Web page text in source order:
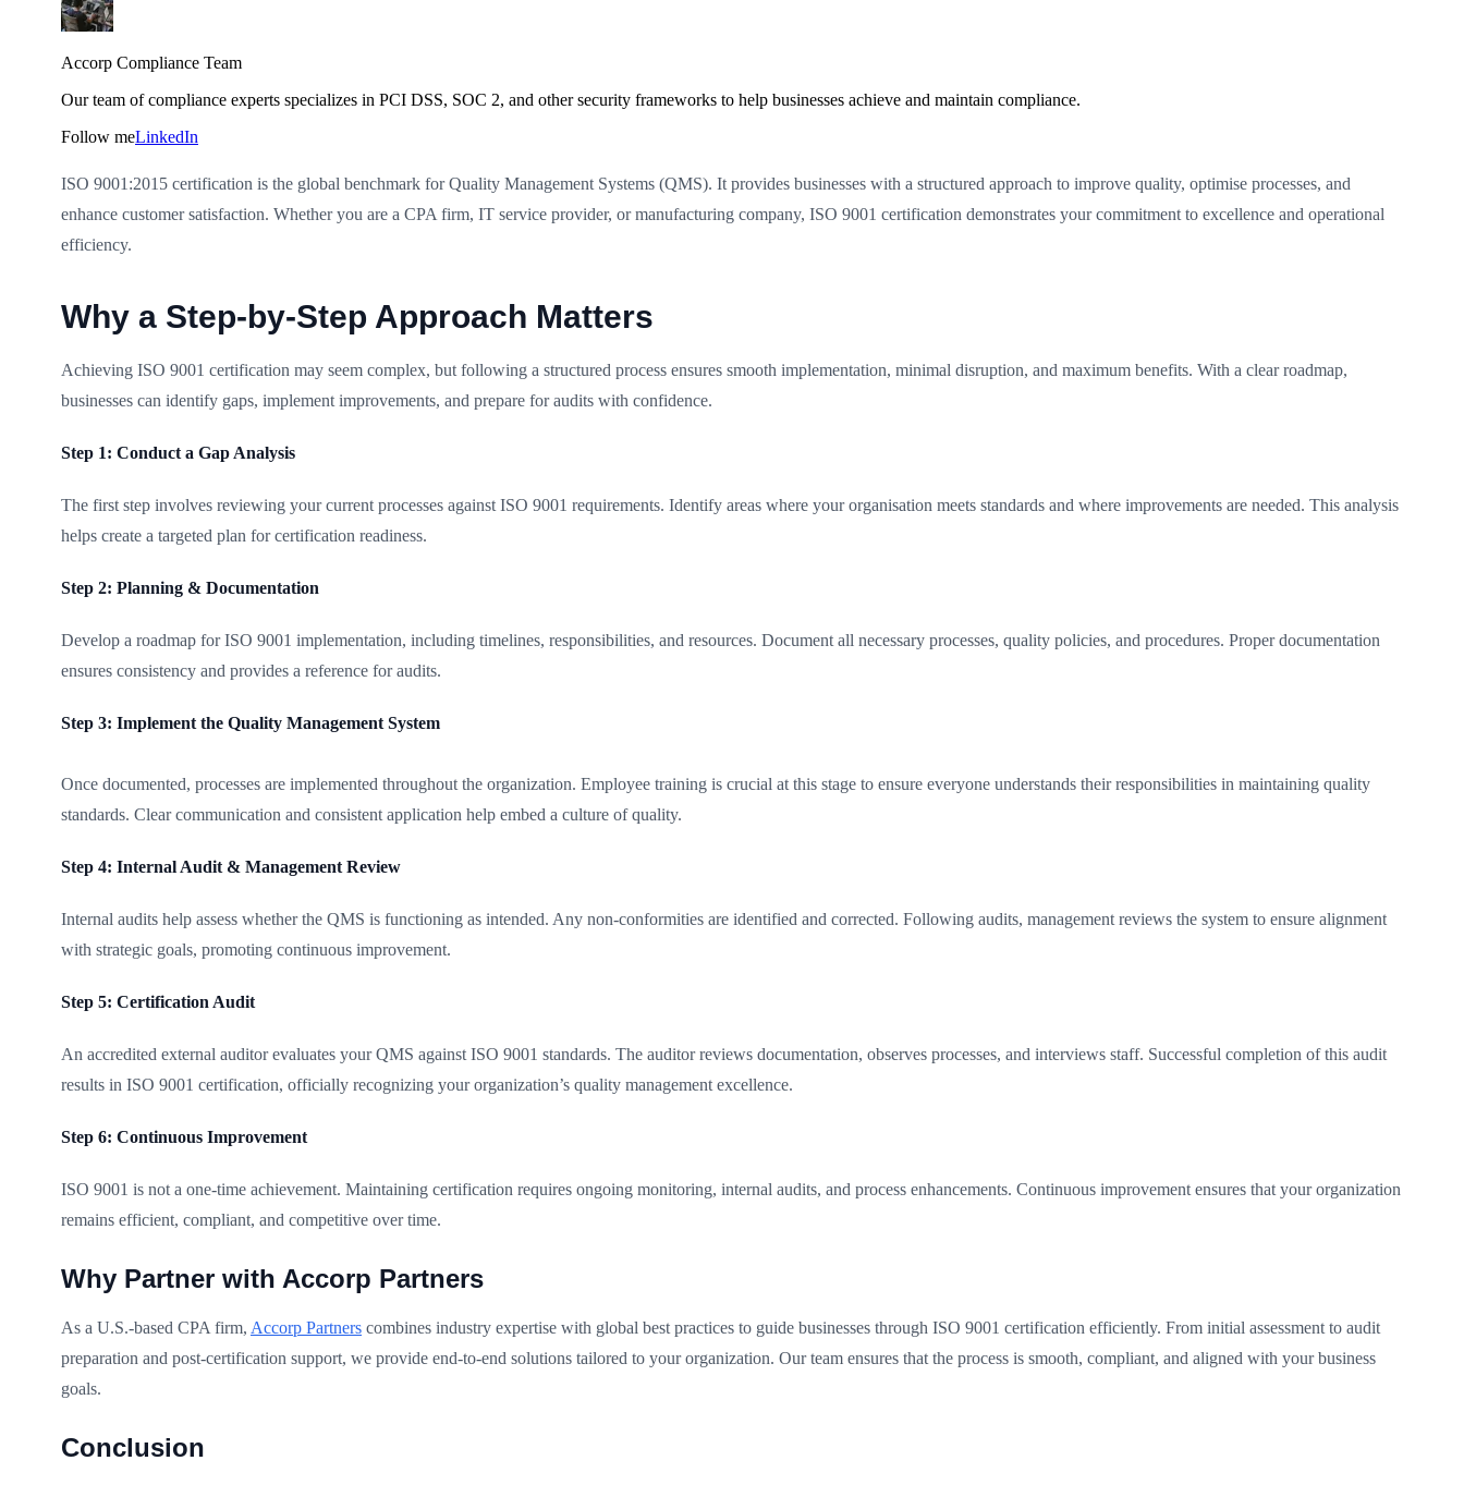
Accorp Compliance Team
Our team of compliance experts specializes in PCI DSS, SOC 2, and other security frameworks to help businesses achieve and maintain compliance.
Follow meLinkedIn
ISO 9001:2015 certification is the global benchmark for Quality Management Systems (QMS). It provides businesses with a structured approach to improve quality, optimise processes, and
enhance customer satisfaction. Whether you are a CPA firm, IT service provider, or manufacturing company, ISO 9001 certification demonstrates your commitment to excellence and operational
efficiency.
Why a Step-by-Step Approach Matters
Achieving ISO 9001 certification may seem complex, but following a structured process ensures smooth implementation, minimal disruption, and maximum benefits. With a clear roadmap,
businesses can identify gaps, implement improvements, and prepare for audits with confidence.
Step 1: Conduct a Gap Analysis
The first step involves reviewing your current processes against ISO 9001 requirements. Identify areas where your organisation meets standards and where improvements are needed. This analysis
helps create a targeted plan for certification readiness.
Step 2: Planning & Documentation
Develop a roadmap for ISO 9001 implementation, including timelines, responsibilities, and resources. Document all necessary processes, quality policies, and procedures. Proper documentation
ensures consistency and provides a reference for audits.
Step 3: Implement the Quality Management System
Once documented, processes are implemented throughout the organization. Employee training is crucial at this stage to ensure everyone understands their responsibilities in maintaining quality
standards. Clear communication and consistent application help embed a culture of quality.
Step 4: Internal Audit & Management Review
Internal audits help assess whether the QMS is functioning as intended. Any non-conformities are identified and corrected. Following audits, management reviews the system to ensure alignment
with strategic goals, promoting continuous improvement.
Step 5: Certification Audit
An accredited external auditor evaluates your QMS against ISO 9001 standards. The auditor reviews documentation, observes processes, and interviews staff. Successful completion of this audit
results in ISO 9001 certification, officially recognizing your organization’s quality management excellence.
Step 6: Continuous Improvement
ISO 9001 is not a one-time achievement. Maintaining certification requires ongoing monitoring, internal audits, and process enhancements. Continuous improvement ensures that your organization
remains efficient, compliant, and competitive over time.
Why Partner with Accorp Partners
As a U.S.-based CPA firm, Accorp Partners combines industry expertise with global best practices to guide businesses through ISO 9001 certification efficiently. From initial assessment to audit
preparation and post-certification support, we provide end-to-end solutions tailored to your organization. Our team ensures that the process is smooth, compliant, and aligned with your business
goals.
Conclusion